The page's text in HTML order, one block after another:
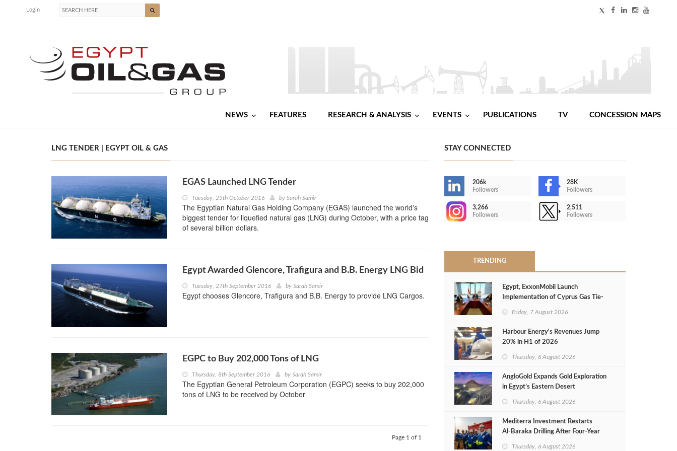
Login
NEWS FEATURES RESEARCH & ANALYSIS EVENTS PUBLICATIONS TV CONCESSION MAPS
LNG TENDER | EGYPT OIL & GAS
EGAS Launched LNG Tender
Tuesday, 25th October 2016 by Sarah Samir
The Egyptian Natural Gas Holding Company (EGAS) launched the world's
biggest tender for liquefied natural gas (LNG) during October, with a price tag
of several billion dollars.
Egypt Awarded Glencore, Trafigura and B.B. Energy LNG Bid
Tuesday, 27th September 2016 by Sarah Samir
Egypt chooses Glencore, Trafigura and B.B. Energy to provide LNG Cargos.
EGPC to Buy 202,000 Tons of LNG
Thursday, 8th September 2016 by Sarah Samir
The Egyptian General Petroleum Corporation (EGPC) seeks to buy 202,000
tons of LNG to be received by October
Page 1 of 1
STAY CONNECTED
206k
Followers
28K
Followers
3,266
Followers
2,511
Followers
TRENDING
Egypt, ExxonMobil Launch
Implementation of Cyprus Gas Tie-
Friday, 7 August 2026
Harbour Energy's Revenues Jump
20% in H1 of 2026
Thursday, 6 August 2026
AngloGold Expands Gold Exploration
in Egypt’s Eastern Desert
Thursday, 6 August 2026
Mediterra Investment Restarts
Al‑Baraka Drilling After Four‑Year
Thursday, 6 August 2026